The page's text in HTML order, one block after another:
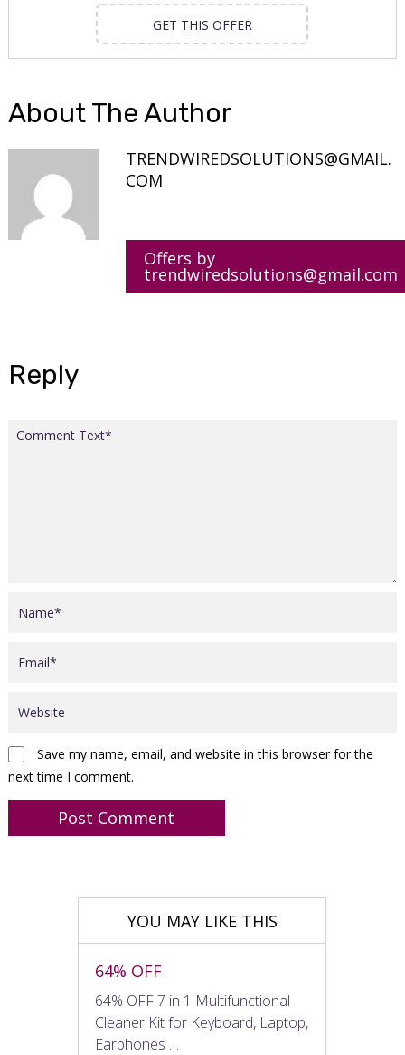
GET THIS OFFER
About The Author
TRENDWIREDSOLUTIONS@GMAIL.
COM
Offers by
trendwiredsolutions@gmail.com
Reply
Save my name, email, and website in this browser for the
next time I comment.
YOU MAY LIKE THIS
64% OFF
64% OFF 7 in 1 Multifunctional
Cleaner Kit for Keyboard, Laptop,
Earphones …